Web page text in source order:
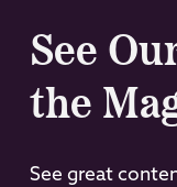
See
the
See great